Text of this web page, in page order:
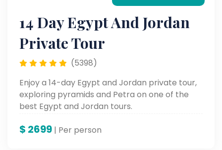
14 Day Egypt And Jordan
Private Tour
(5398)
Enjoy a 14-day Egypt and Jordan private tour,
exploring pyramids and Petra on one of the
best Egypt and Jordan tours.
$ 2699 | Per person